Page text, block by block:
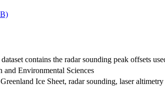
contains the radar sounding peak offsets
and Environmental Sciences
Ice Sheet, radar sounding, laser altimetry